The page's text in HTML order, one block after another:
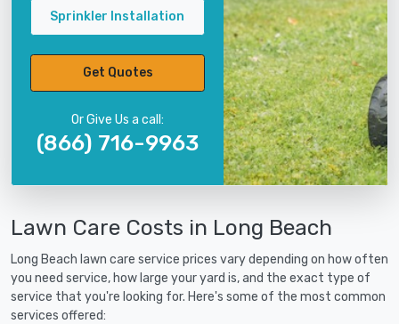
Sprinkler Installation
Get Quotes
Or Give Us a call:
(866) 716-9963
Lawn Care Costs in Long Beach
Long Beach lawn care service prices vary depending on how often
you need service, how large your yard is, and the exact type of
service that you're looking for. Here's some of the most common
services offered: